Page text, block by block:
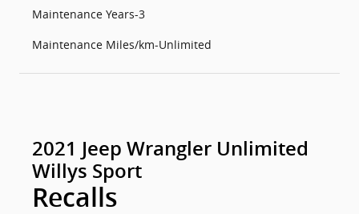
Maintenance Years-3
Maintenance Miles/km-Unlimited
2021 Jeep Wrangler Unlimited
Willys Sport
Recalls